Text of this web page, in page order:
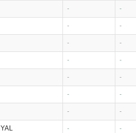
- -
- -
- -
- -
- -
- -
- -
- -